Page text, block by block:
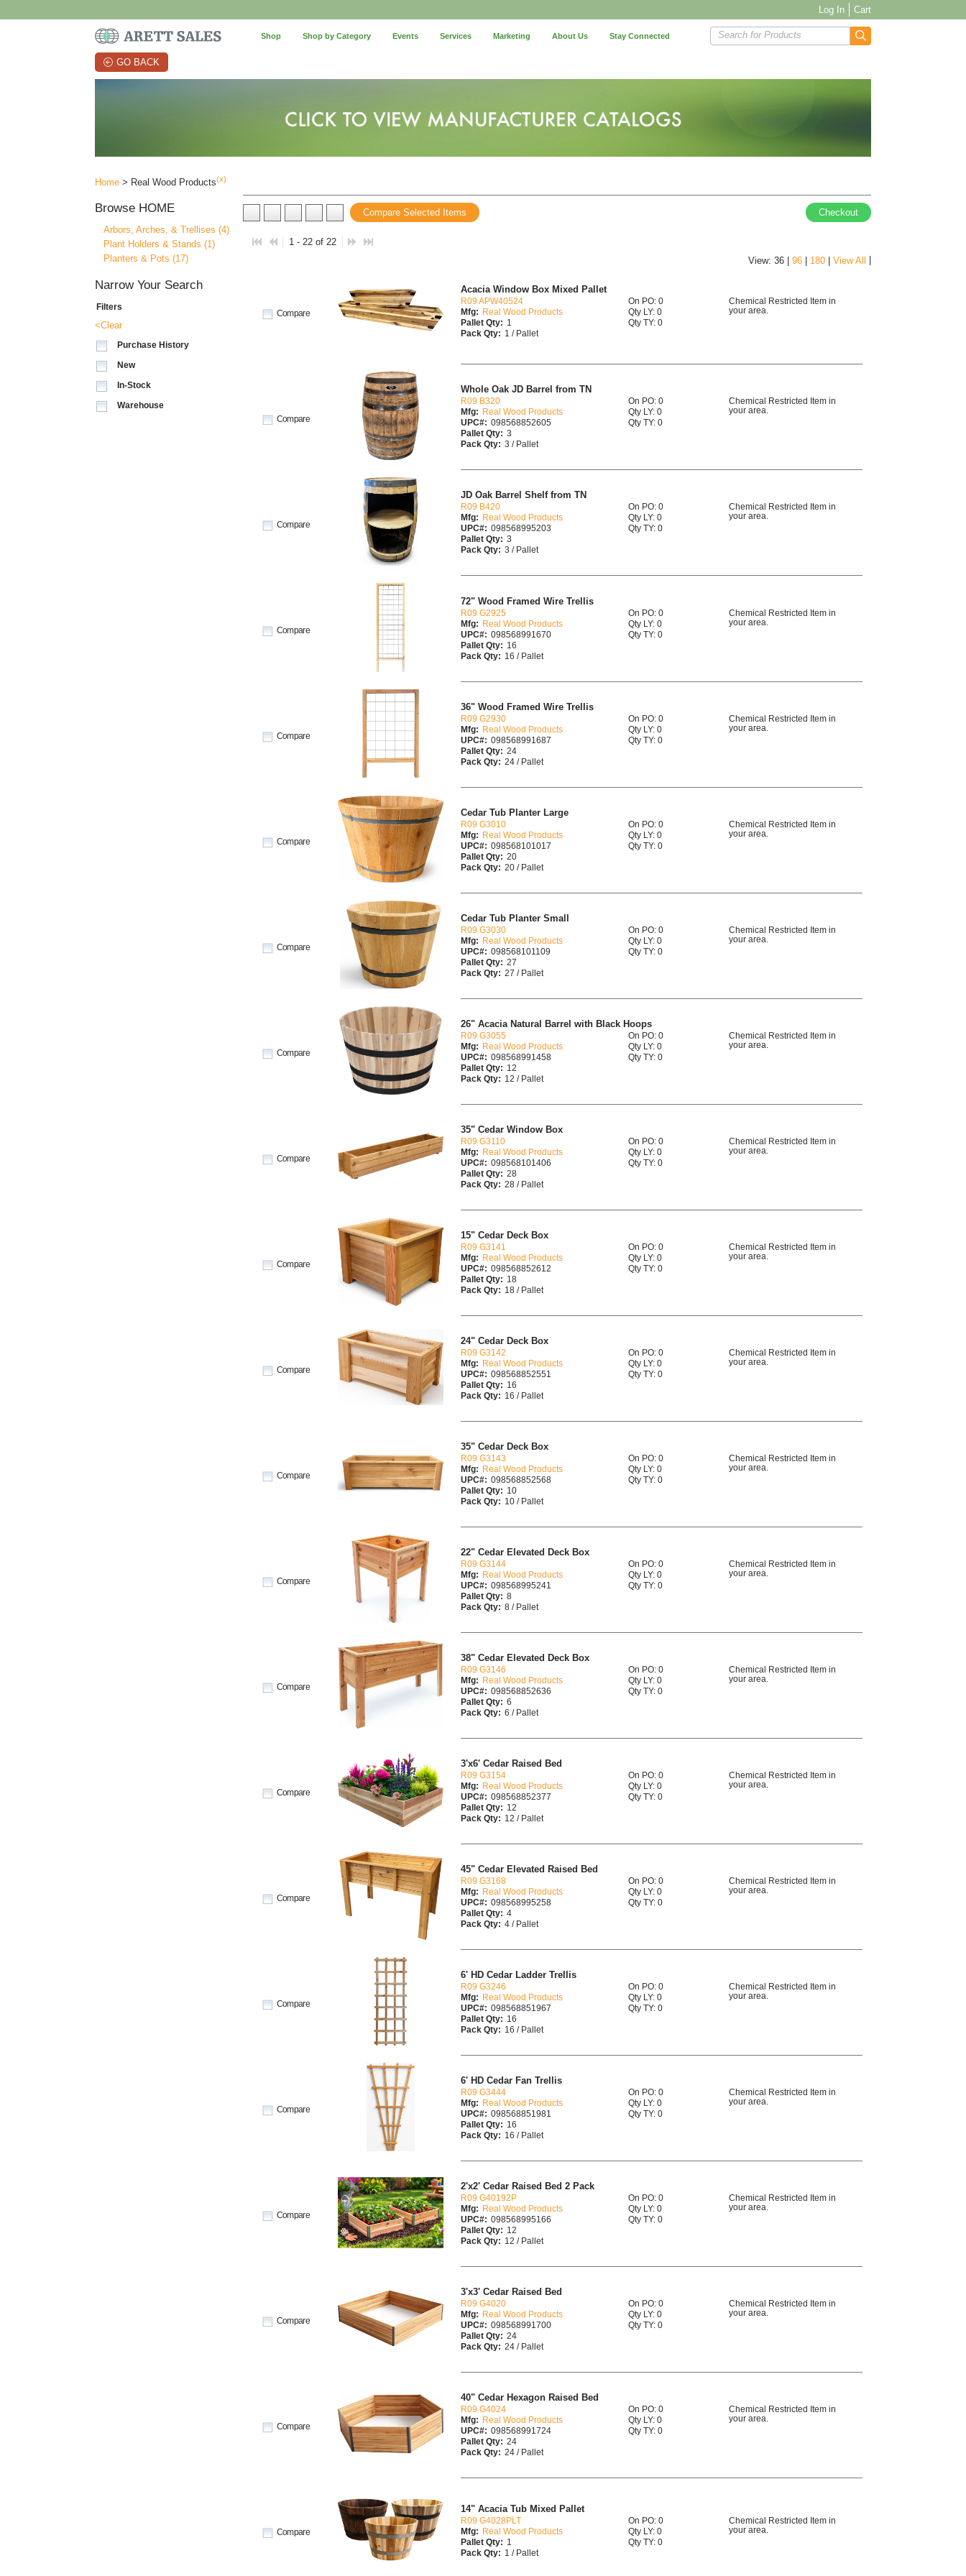
Log In Cart
Shop Shop by Category Events Services Marketing About Us Stay Connected Search for Products
GO BACK
Home > Real Wood Products(x)
Browse HOME
Arbors, Arches, & Trellises (4)
Plant Holders & Stands (1)
Planters & Pots (17)
Narrow Your Search
Filters
<Clear
Purchase History
New
In-Stock
Warehouse
Checkout
Compare Selected Items
1 - 22 of 22
View: 36 | 96 180 View All
Compare
Acacia Window Box Mixed Pallet
R09 APW40524
Mfg: Real Wood Products
Pallet Qty: 1
Pack Qty: 1 / Pallet
On PO: 0
Qty LY: 0
Qty TY: 0
Chemical Restricted Item in
your area.
Compare
Whole Oak JD Barrel from TN
R09 B320
Mfg:
Real Wood Products
UPC#: 098568852605
Pallet Qty: 3
Pack Qty: 3 / Pallet
On PO: 0
Qty LY: 0
Qty TY: 0
Chemical Restricted Item in
your area.
Compare
JD Oak Barrel Shelf from TN
R09 B420
Mfg:
Real Wood Products
UPC#: 098568995203
Pallet Qty: 3
Pack Qty: 3 / Pallet
On PO: 0
Qty LY: 0
Qty TY: 0
Chemical Restricted Item in
your area.
Compare
72" Wood Framed Wire Trellis
R09 G2925
Mfg: Real Wood Products
UPC#: 098568991670
Pallet Qty: 16
Pack Qty: 16 / Pallet
On PO: 0
Qty LY: 0
Qty TY: 0
Chemical Restricted Item in
your area.
Compare
36" Wood Framed Wire Trellis
R09 G2930
Mfg: Real Wood Products
UPC#: 098568991687
Pallet Qty: 24
Pack Qty: 24 / Pallet
On PO: 0
Qty LY: 0
Qty TY: 0
Chemical Restricted Item in
your area.
Compare
Cedar Tub Planter Large
R09 G3010
Mfg: Real Wood Products
UPC#: 098568101017
Pallet Qty: 20
Pack Qty: 20 / Pallet
On PO: 0
Qty LY: 0
Qty TY: 0
Chemical Restricted Item in
your area.
Compare
Cedar Tub Planter Small
R09 G3030
Mfg: Real Wood Products
UPC#: 098568101109
Pallet Qty: 27
Pack Qty: 27 / Pallet
On PO: 0
Qty LY: 0
Qty TY: 0
Chemical Restricted Item in
your area.
Compare
26" Acacia Natural Barrel with Black Hoops
R09 G3055
Mfg: Real Wood Products
UPC#: 098568991458
Pallet Qty: 12
Pack Qty: 12 / Pallet
On PO: 0
Qty LY: 0
Qty TY: 0
Chemical Restricted Item in
your area.
Compare
35" Cedar Window Box
R09 G3110
Mfg: Real Wood Products
UPC#: 098568101406
Pallet Qty: 28
Pack Qty: 28 / Pallet
On PO: 0
Qty LY: 0
Qty TY: 0
Chemical Restricted Item in
your area.
Compare
15" Cedar Deck Box
R09 G3141
Mfg: Real Wood Products
UPC#: 098568852612
Pallet Qty: 18
Pack Qty: 18 / Pallet
On PO: 0
Qty LY: 0
Qty TY: 0
Chemical Restricted Item in
your area.
Compare
24" Cedar Deck Box
R09 G3142
Mfg: Real Wood Products
UPC#: 098568852551
Pallet Qty: 16
Pack Qty: 16 / Pallet
On PO: 0
Qty LY: 0
Qty TY: 0
Chemical Restricted Item in
your area.
Compare
35" Cedar Deck Box
R09 G3143
Mfg: Real Wood Products
UPC#: 098568852568
Pallet Qty: 10
Pack Qty: 10 / Pallet
On PO: 0
Qty LY: 0
Qty TY: 0
Chemical Restricted Item in
your area.
Compare
22" Cedar Elevated Deck Box
R09 G3144
Mfg: Real Wood Products
UPC#: 098568995241
Pallet Qty: 8
Pack Qty: 8 / Pallet
On PO: 0
Qty LY: 0
Qty TY: 0
Chemical Restricted Item in
your area.
Compare
38" Cedar Elevated Deck Box
R09 G3146
Mfg: Real Wood Products
UPC#: 098568852636
Pallet Qty: 6
Pack Qty: 6 / Pallet
On PO: 0
Qty LY: 0
Qty TY: 0
Chemical Restricted Item in
your area.
Compare
3'x6' Cedar Raised Bed
R09 G3154
Mfg: Real Wood Products
UPC#: 098568852377
Pallet Qty: 12
Pack Qty: 12 / Pallet
On PO: 0
Qty LY: 0
Qty TY: 0
Chemical Restricted Item in
your area.
Compare
45" Cedar Elevated Raised Bed
R09 G3168
Mfg: Real Wood Products
UPC#: 098568995258
Pallet Qty: 4
Pack Qty: 4 / Pallet
On PO: 0
Qty LY: 0
Qty TY: 0
Chemical Restricted Item in
your area.
Compare
6' HD Cedar Ladder Trellis
R09 G3246
Mfg: Real Wood Products
UPC#: 098568851967
Pallet Qty: 16
Pack Qty: 16 / Pallet
On PO: 0
Qty LY: 0
Qty TY: 0
Chemical Restricted Item in
your area.
Compare
6' HD Cedar Fan Trellis
R09 G3444
Mfg: Real Wood Products
UPC#: 098568851981
Pallet Qty: 16
Pack Qty: 16 / Pallet
On PO: 0
Qty LY: 0
Qty TY: 0
Chemical Restricted Item in
your area.
Compare
2'x2' Cedar Raised Bed 2 Pack
R09 G40192P
Mfg: Real Wood Products
UPC#: 098568995166
Pallet Qty: 12
Pack Qty: 12 / Pallet
On PO: 0
Qty LY: 0
Qty TY: 0
Chemical Restricted Item in
your area.
Compare
3'x3' Cedar Raised Bed
R09 G4020
Mfg: Real Wood Products
UPC#: 098568991700
Pallet Qty: 24
Pack Qty: 24 / Pallet
On PO: 0
Qty LY: 0
Qty TY: 0
Chemical Restricted Item in
your area.
Compare
40" Cedar Hexagon Raised Bed
R09 G4024
Mfg: Real Wood Products
UPC#: 098568991724
Pallet Qty: 24
Pack Qty: 24 / Pallet
On PO: 0
Qty LY: 0
Qty TY: 0
Chemical Restricted Item in
your area.
Compare
14" Acacia Tub Mixed Pallet
R09 G4028PLT
Mfg: Real Wood Products
Pallet Qty: 1
Pack Qty: 1 / Pallet
On PO: 0
Qty LY: 0
Qty TY: 0
Chemical Restricted Item in
your area.